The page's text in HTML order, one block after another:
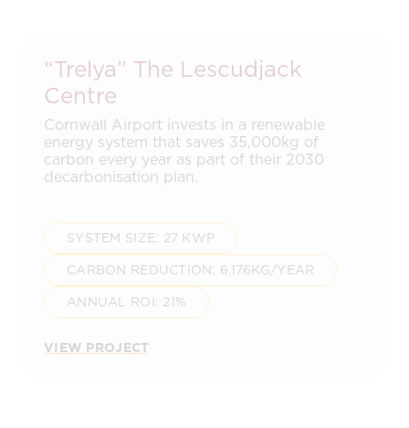
“Trelya” The Lescudjack
Centre
Cornwall Airport invests in a renewable
energy system that saves 35,000kg of
carbon every year as part of their 2030
decarbonisation plan.
SYSTEM SIZE: 27 KWP
CARBON REDUCTION: 6,176KG/YEAR
ANNUAL ROI: 21%
VIEW PROJECT